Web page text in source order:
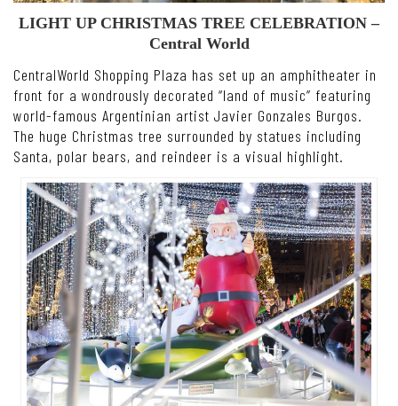
LIGHT UP CHRISTMAS TREE CELEBRATION –
Central World
CentralWorld Shopping Plaza has set up an amphitheater in
front for a wondrously decorated “land of music” featuring
world-famous Argentinian artist Javier Gonzales Burgos.
The huge Christmas tree surrounded by statues including
Santa, polar bears, and reindeer is a visual highlight.